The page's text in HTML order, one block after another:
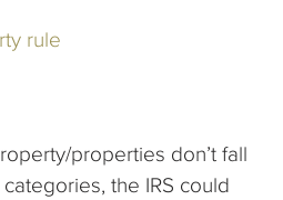
rule
properties don’t fall
the IRS could